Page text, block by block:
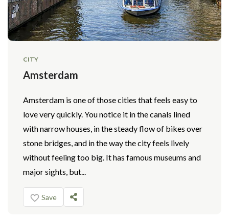
CITY
Amsterdam
Amsterdam is one of those cities that feels easy to
love very quickly. You notice it in the canals lined
with narrow houses, in the steady flow of bikes over
stone bridges, and in the way the city feels lively
without feeling too big. It has famous museums and
major sights, but...
Save